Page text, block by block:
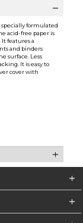
specially formulated
acid-free paper is
It features a
and binders
surface. Less
It is easy to
cover with